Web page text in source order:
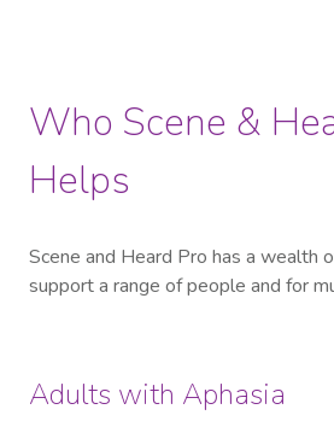
Who Scene &
Helps
Scene and Heard Pro has a wealth
support a range of people and for
Adults with Aphasia